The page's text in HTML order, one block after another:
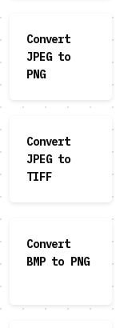
Convert
JPEG to
PNG
Convert
JPEG to
TIFF
Convert
BMP to PNG